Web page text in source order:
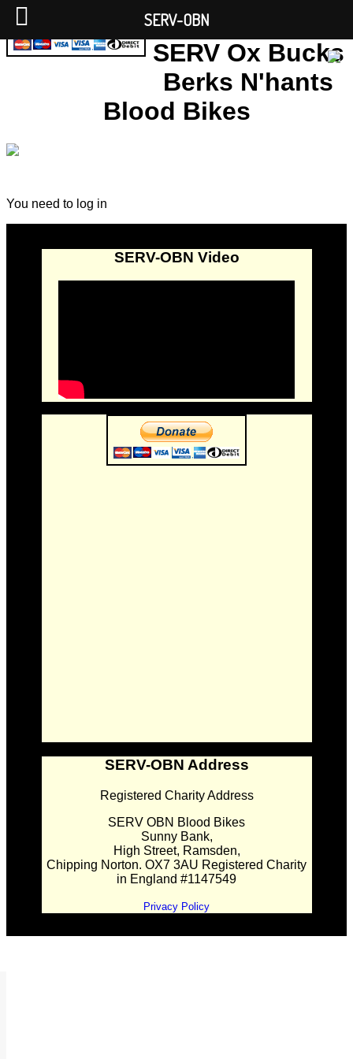
SERV Ox Bucks
Berks N'hants
Blood Bikes
You need to log in
SERV-OBN Video
SERV-OBN Address
Registered Charity Address
SERV OBN Blood Bikes
Sunny Bank,
High Street, Ramsden,
Chipping Norton. OX7 3AU Registered Charity
in England #1147549
Privacy Policy
SERV-OBN